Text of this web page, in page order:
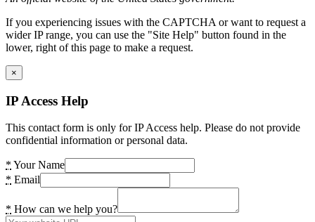
If you experiencing issues with the CAPTCHA or want to request a
wider IP range, you can use the "Site Help" button found in the
lower, right of this page to make a request.
×
IP Access Help
This contact form is only for IP Access help. Please do not provide
confidential information or personal data.
* Your Name
* Email
* How can we help you?